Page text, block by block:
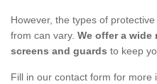
However, the types of
from can vary. We offer a wide
screens and guards to keep
Fill in our contact form for more